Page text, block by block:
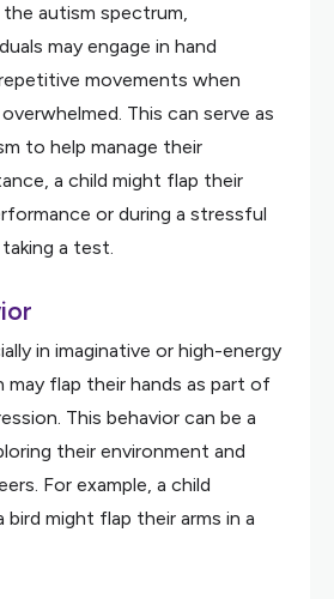
autism spectrum,
may engage in hand
movements when
This can serve as
to help manage their
a child might flap their
or during a stressful
a test.
in imaginative or high-energy
may flap their hands as part of
This behavior can be a
their environment and
For example, a child
might flap their arms in a